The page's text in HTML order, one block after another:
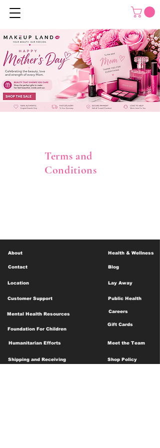
Terms and
Conditions
About
Contact
Location
Customer Support
Lay Away
Careers
Foundation For Children
Humanitarian Efforts
Health & Wellness
Blog
Public Health
Mental Health Resources
Gift Cards
Shipping and Receiving
Meet the Team
Shop Policy